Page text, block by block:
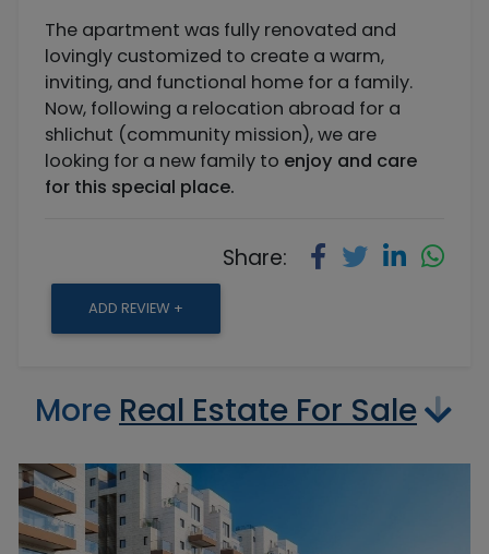
The apartment was fully renovated and
lovingly customized to create a warm,
inviting, and functional home for a family.
Now, following a relocation abroad for a
shlichut (community mission), we are
looking for a new family to enjoy and care
for this special place.
Share:
ADD REVIEW +
More Real Estate For Sale